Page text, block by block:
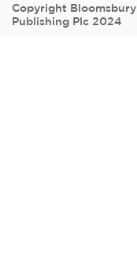
Copyright Bloomsbury
Publishing Plc 2024